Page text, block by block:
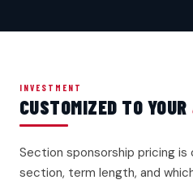
INVESTMENT
CUSTOMIZED TO YOUR
Section sponsorship pricing
section, term length, and